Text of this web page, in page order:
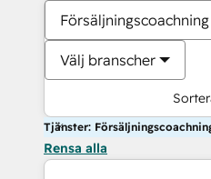
Välj branscher
Tjänster:
Rensa alla